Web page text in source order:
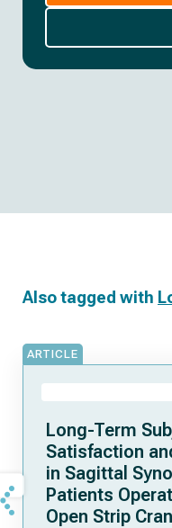
Also tagged with
ARTICLE
Long-Term
Satisfaction
in Sagittal
Patients
Open Strip